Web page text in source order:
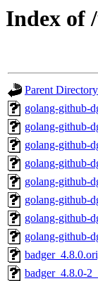
Index of
Parent Directory
golang-github-
golang-github-
golang-github-
golang-github-
golang-github-
golang-github-
golang-github-
golang-github-
badger_4.8.0-